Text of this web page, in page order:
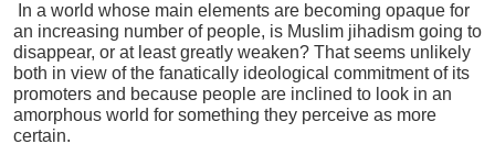
In a world whose main elements are becoming opaque for
an increasing number of people, is Muslim jihadism going to
disappear, or at least greatly weaken? That seems unlikely
both in view of the fanatically ideological commitment of its
promoters and because people are inclined to look in an
amorphous world for something they perceive as more
certain.